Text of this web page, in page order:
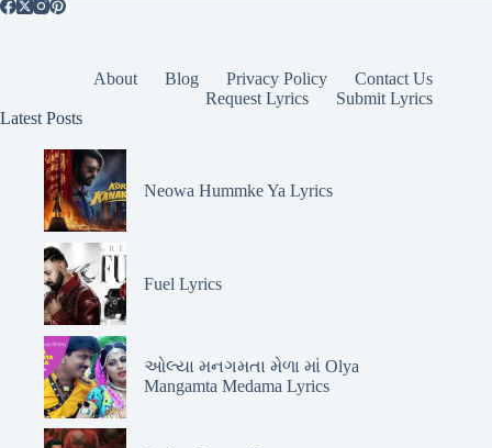
About Blog Privacy Policy
Contact Us
Request Lyrics
Submit Lyrics
Latest Posts
Neowa Hummke Ya Lyrics
Fuel Lyrics
ઓલ્યા મનગમતા મેળા માં Olya
Mangamta Medama Lyrics